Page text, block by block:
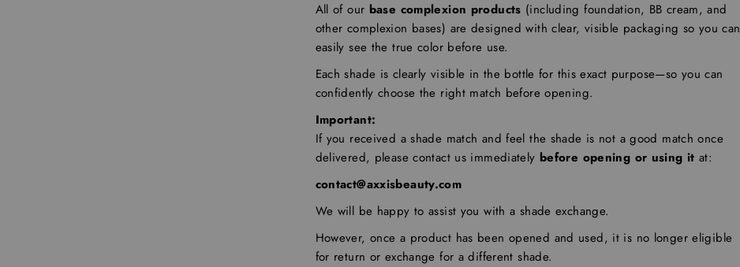
All of our base complexion products (including foundation, BB cream, and
other complexion bases) are designed with clear, visible packaging so you can
easily see the true color before use.
Each shade is clearly visible in the bottle for this exact purpose—so you can
confidently choose the right match before opening.
Important:
If you received a shade match and feel the shade is not a good match once
delivered, please contact us immediately before opening or using it at:
contact@axxisbeauty.com
We will be happy to assist you with a shade exchange.
However, once a product has been opened and used, it is no longer eligible
for return or exchange for a different shade.